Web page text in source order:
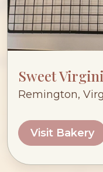
Sweet
Remington,
Visit Bakery